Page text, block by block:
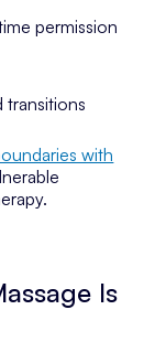
permission
transitions
with
Is